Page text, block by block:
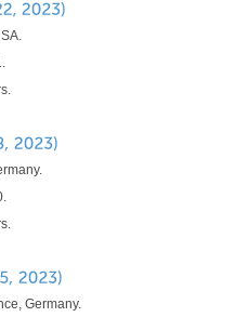
Germany.